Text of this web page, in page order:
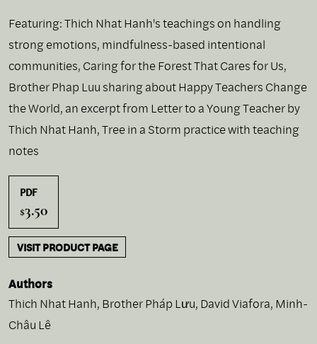
Featuring: Thich Nhat Hanh's teachings on handling
strong emotions, mindfulness-based intentional
communities, Caring for the Forest That Cares for Us,
Brother Phap Luu sharing about Happy Teachers Change
the World, an excerpt from Letter to a Young Teacher by
Thich Nhat Hanh, Tree in a Storm practice with teaching
notes
PDF
$3.50
VISIT PRODUCT PAGE
Authors
Thich Nhat Hanh, Brother Pháp Lưu, David Viafora, Minh-
Châu Lê